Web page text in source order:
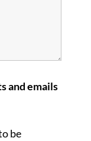
and emails
be